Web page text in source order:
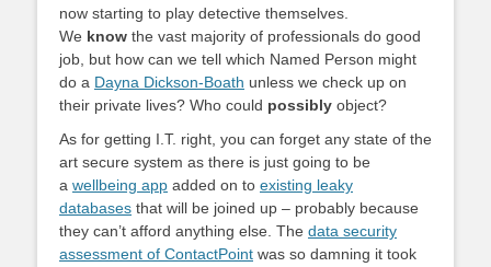
now starting to play detective themselves.
We know the vast majority of professionals do good
job, but how can we tell which Named Person might
do a Dayna Dickson-Boath unless we check up on
their private lives? Who could possibly object?
As for getting I.T. right, you can forget any state of the
art secure system as there is just going to be
a wellbeing app added on to existing leaky
databases that will be joined up – probably because
they can’t afford anything else. The data security
assessment of ContactPoint was so damning it took